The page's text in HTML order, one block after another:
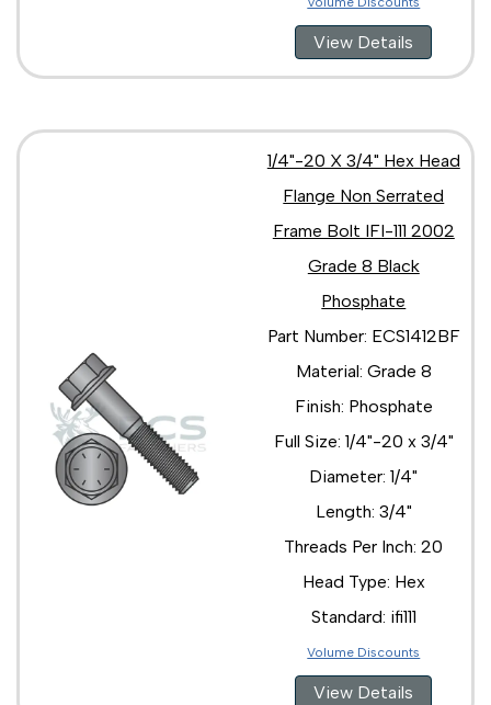
5/8"-18 x 4"
3/4"-10 x 1 1/2"
3/4"-10 x 4 1/2"
3/4"-10 x 4"
3/4"-10 x 5"
3/4"-16 x 1 3/4"
3/4"-16 x 2 1/2"
3/4"-16 x 2 1/4"
3/4"-16 x 2"
View Details
1/4"-20 X 3/4" Hex Head
Flange Non Serrated
Frame Bolt IFI-111 2002
Grade 8 Black
Phosphate
Part Number: ECS1412BF
Material: Grade 8
Finish: Phosphate
Full Size: 1/4"-20 x 3/4"
Diameter: 1/4"
Length: 3/4"
Threads Per Inch: 20
Head Type: Hex
Standard: ifi111
Volume Discounts
View Details